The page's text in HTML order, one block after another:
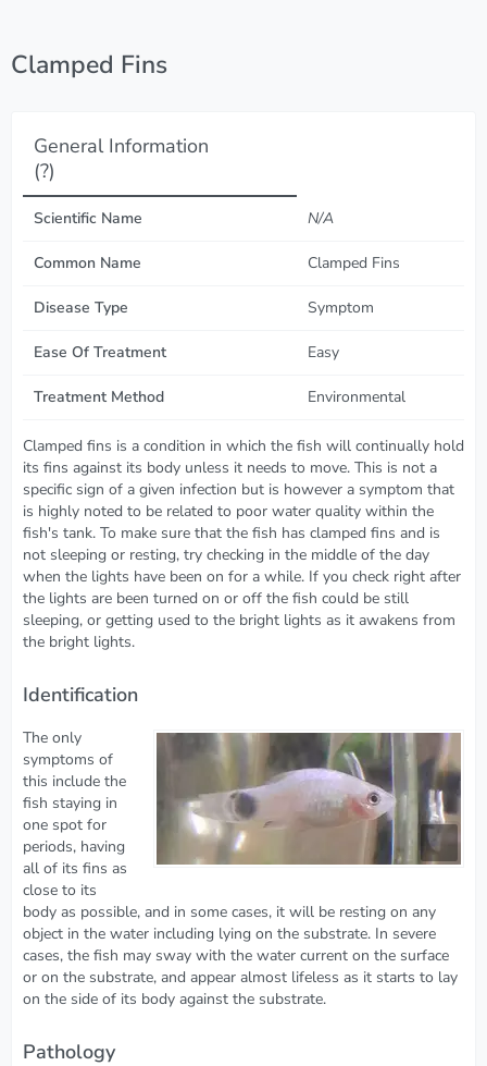
Clamped Fins
General Information
(?)
Scientific Name N/A
Common Name Clamped Fins
Disease Type Symptom
Ease Of Treatment Easy
Treatment Method Environmental
Clamped fins is a condition in which the fish will continually hold
its fins against its body unless it needs to move. This is not a
specific sign of a given infection but is however a symptom that
is highly noted to be related to poor water quality within the
fish's tank. To make sure that the fish has clamped fins and is
not sleeping or resting, try checking in the middle of the day
when the lights have been on for a while. If you check right after
the lights are been turned on or off the fish could be still
sleeping, or getting used to the bright lights as it awakens from
the bright lights.
Identification
The only
symptoms of
this include the
fish staying in
one spot for
periods, having
all of its fins as
close to its
body as possible, and in some cases, it will be resting on any
object in the water including lying on the substrate. In severe
cases, the fish may sway with the water current on the surface
or on the substrate, and appear almost lifeless as it starts to lay
on the side of its body against the substrate.
Pathology